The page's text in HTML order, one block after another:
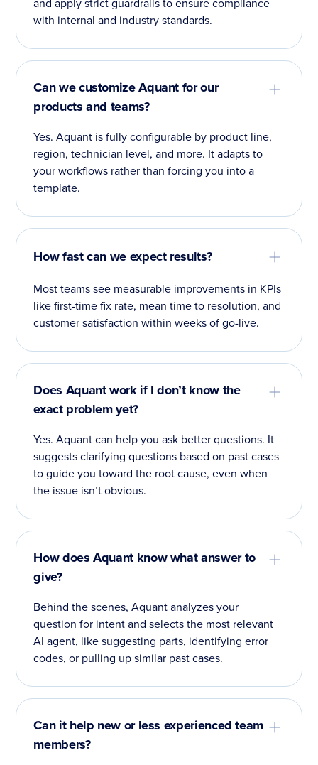
with internal and industry standards.
Can we customize Aquant for our
products and teams?
Yes. Aquant is fully configurable by product line,
region, technician level, and more. It adapts to
your workflows rather than forcing you into a
template.
How fast can we expect results?
Most teams see measurable improvements in KPIs
like first-time fix rate, mean time to resolution, and
customer satisfaction within weeks of go-live.
Does Aquant work if I don’t know the
exact problem yet?
Yes. Aquant can help you ask better questions. It
suggests clarifying questions based on past cases
to guide you toward the root cause, even when
the issue isn’t obvious.
How does Aquant know what answer to
give?
Behind the scenes, Aquant analyzes your
question for intent and selects the most relevant
AI agent, like suggesting parts, identifying error
codes, or pulling up similar past cases.
Can it help new or less experienced team
members?